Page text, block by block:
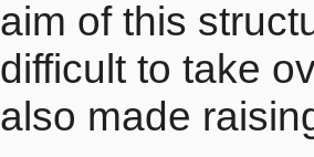
aim of this
difficult to take
also made